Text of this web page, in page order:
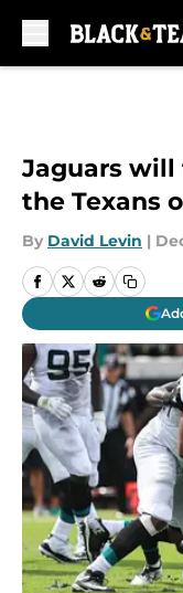
Jaguars will
the Texans
By David Levin |